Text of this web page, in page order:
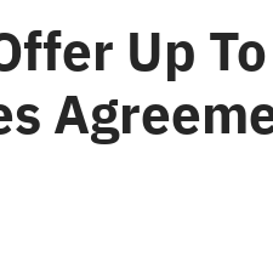
Up